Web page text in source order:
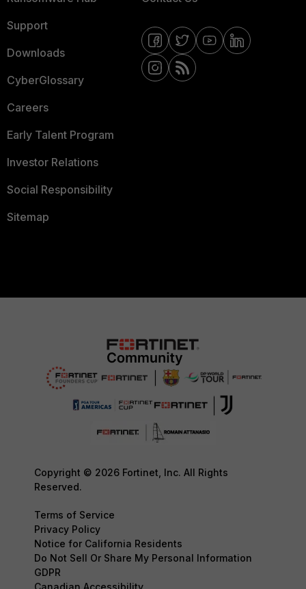
Support
Downloads
CyberGlossary
Careers
Early Talent Program
Investor Relations
Social Responsibility
Sitemap
Copyright © 2026 Fortinet, Inc. All Rights
Reserved.
Terms of Service
Privacy Policy
Notice for California Residents
Do Not Sell Or Share My Personal Information
GDPR
Canadian Accessibility